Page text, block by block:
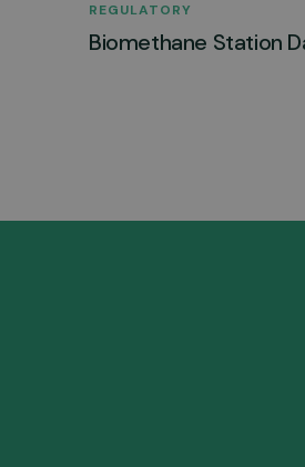
REGULATORY
Biomethane Station